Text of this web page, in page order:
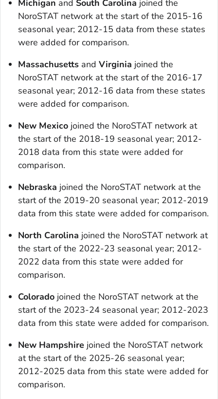
Michigan and South Carolina joined the
NoroSTAT network at the start of the 2015-16
seasonal year; 2012-15 data from these states
were added for comparison.
Massachusetts and Virginia joined the
NoroSTAT network at the start of the 2016-17
seasonal year; 2012-16 data from these states
were added for comparison.
New Mexico joined the NoroSTAT network at
the start of the 2018-19 seasonal year; 2012-
2018 data from this state were added for
comparison.
Nebraska joined the NoroSTAT network at the
start of the 2019-20 seasonal year; 2012-2019
data from this state were added for comparison.
North Carolina joined the NoroSTAT network at
the start of the 2022-23 seasonal year; 2012-
2022 data from this state were added for
comparison.
Colorado joined the NoroSTAT network at the
start of the 2023-24 seasonal year; 2012-2023
data from this state were added for comparison.
New Hampshire joined the NoroSTAT network
at the start of the 2025-26 seasonal year;
2012-2025 data from this state were added for
comparison.